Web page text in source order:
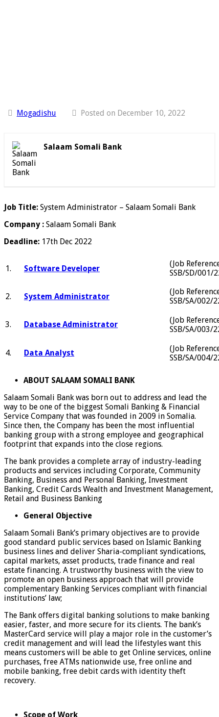
Mogadishu Posted on December 10, 2022
Salaam Somali Bank
Job Title: System Administrator – Salaam Somali Bank
Company : Salaam Somali Bank
Deadline: 17th Dec 2022
1. Software Developer
(Job
SSB/SD/001/
2. System Administrator
(Job
SSB/SA/002/
3. Database Administrator
(Job
SSB/SA/003/
4. Data Analyst
(Job
SSB/SA/004/
ABOUT SALAAM SOMALI BANK
Salaam Somali Bank was born out to address and lead the
way to be one of the biggest Somali Banking & Financial
Service Company that was founded in 2009 in Somalia.
Since then, the Company has been the most influential
banking group with a strong employee and geographical
footprint that expands into the close regions.
The bank provides a complete array of industry-leading
products and services including Corporate, Community
Banking, Business and Personal Banking, Investment
Banking, Credit Cards Wealth and Investment Management,
Retail and Business Banking
General Objective
Salaam Somali Bank’s primary objectives are to provide
good standard public services based on Islamic Banking
business lines and deliver Sharia-compliant syndications,
capital markets, asset products, trade finance and real
estate financing. A trustworthy business with the view to
promote an open business approach that will provide
complementary Banking Services compliant with financial
institutions’ law;
The Bank offers digital banking solutions to make banking
easier, faster, and more secure for its clients. The bank’s
MasterCard service will play a major role in the customer’s
credit management and will lead the lifestyles want this
means customers will be able to get Online services, online
purchases, free ATMs nationwide use, free online and
mobile banking, free debit cards with identity theft
recovery.
Scope of Work